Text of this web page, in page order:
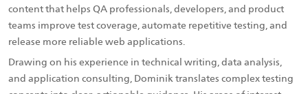
content that helps QA professionals, developers, and product
teams improve test coverage, automate repetitive testing, and
release more reliable web applications.
Drawing on his experience in technical writing, data analysis,
and application consulting, Dominik translates complex testing